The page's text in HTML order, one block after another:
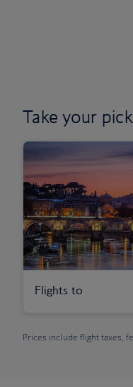
Take your
Flights to
Prices include flight taxes,